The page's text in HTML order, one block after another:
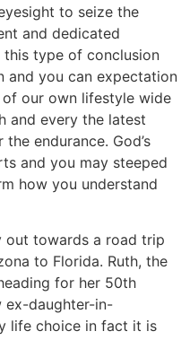
to seize the
and dedicated
this type of conclusion
and you can expectation
our own lifestyle wide
and every the latest
endurance. God’s
and you may steeped
how you understand
out towards a road trip
to Florida. Ruth, the
for her 50th
ex-daughter-in-
life choice in fact it is